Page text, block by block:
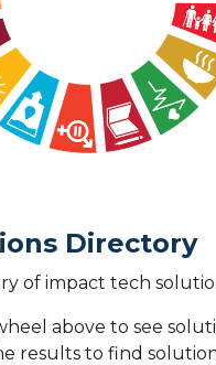
Directory
of impact tech
above to see
results to find